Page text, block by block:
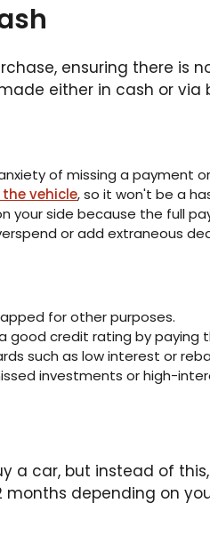
ensuring there is
either in cash or via
of missing a payment
vehicle, so it won't be a
your side because the full
or add extraneous
for other purposes.
good credit rating by paying
such as low interest or
investments or high-
a car, but instead of
depending on